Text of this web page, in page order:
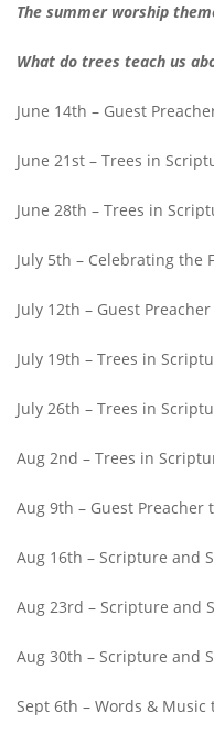
The summer worship
What do trees teach us
June 14th – Guest
June 21st – Trees in
June 28th – Trees in
July 5th – Celebrating the
July 12th – Guest
July 19th – Trees in
July 26th – Trees in
Aug 2nd – Trees in
Aug 9th – Guest Preacher
Aug 16th – Scripture and
Aug 23rd – Scripture and
Aug 30th – Scripture and
Sept 6th – Words &